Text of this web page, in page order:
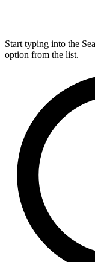
Start typing into the
option from the list.